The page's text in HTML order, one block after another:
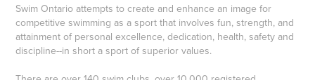
Swim Ontario attempts to create and enhance an image for
competitive swimming as a sport that involves fun, strength, and
attainment of personal excellence, dedication, health, safety and
discipline--in short a sport of superior values.